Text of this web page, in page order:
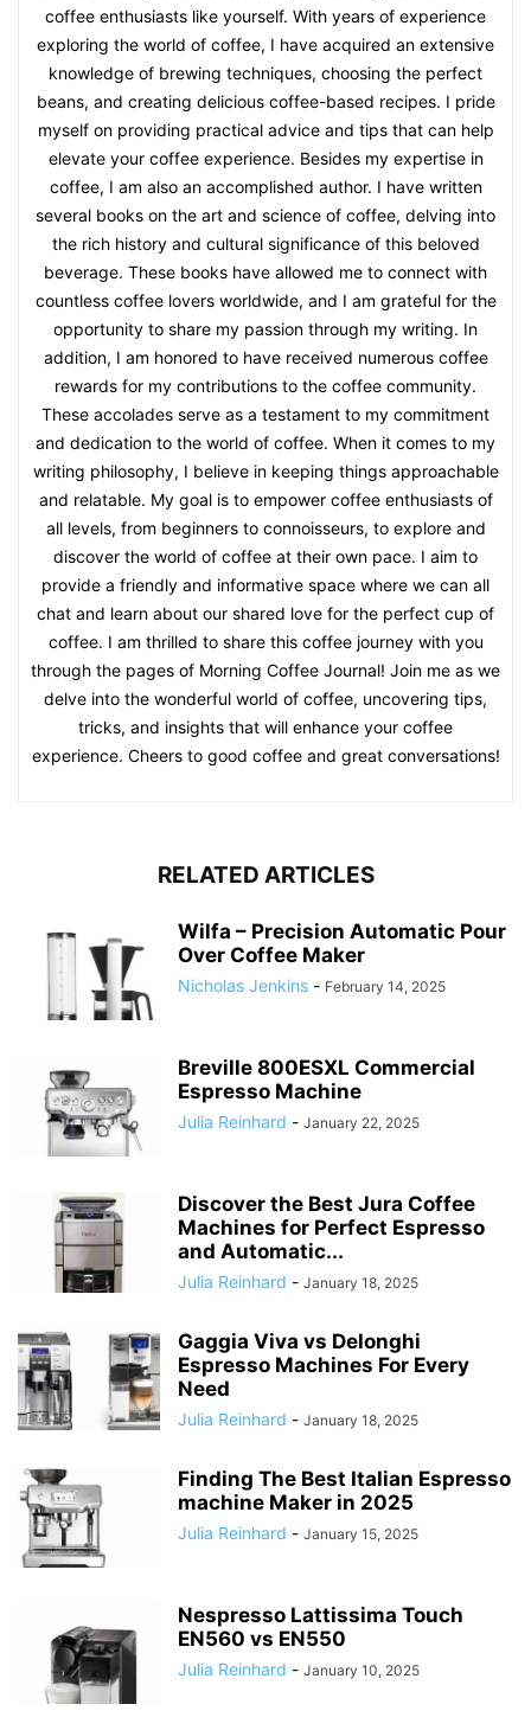
coffee enthusiasts like yourself. With years of experience
exploring the world of coffee, I have acquired an extensive
knowledge of brewing techniques, choosing the perfect
beans, and creating delicious coffee-based recipes. I pride
myself on providing practical advice and tips that can help
elevate your coffee experience. Besides my expertise in
coffee, I am also an accomplished author. I have written
several books on the art and science of coffee, delving into
the rich history and cultural significance of this beloved
beverage. These books have allowed me to connect with
countless coffee lovers worldwide, and I am grateful for the
opportunity to share my passion through my writing. In
addition, I am honored to have received numerous coffee
rewards for my contributions to the coffee community.
These accolades serve as a testament to my commitment
and dedication to the world of coffee. When it comes to my
writing philosophy, I believe in keeping things approachable
and relatable. My goal is to empower coffee enthusiasts of
all levels, from beginners to connoisseurs, to explore and
discover the world of coffee at their own pace. I aim to
provide a friendly and informative space where we can all
chat and learn about our shared love for the perfect cup of
coffee. I am thrilled to share this coffee journey with you
through the pages of Morning Coffee Journal! Join me as we
delve into the wonderful world of coffee, uncovering tips,
tricks, and insights that will enhance your coffee
experience. Cheers to good coffee and great conversations!
RELATED ARTICLES
Wilfa – Precision Automatic Pour
Over Coffee Maker
Nicholas Jenkins - February 14, 2025
Breville 800ESXL Commercial
Espresso Machine
Julia Reinhard - January 22, 2025
Discover the Best Jura Coffee
Machines for Perfect Espresso
and Automatic...
Julia Reinhard - January 18, 2025
Gaggia Viva vs Delonghi
Espresso Machines For Every
Need
Julia Reinhard - January 18, 2025
Finding The Best Italian Espresso
machine Maker in 2025
Julia Reinhard - January 15, 2025
Nespresso Lattissima Touch
EN560 vs EN550
Julia Reinhard - January 10, 2025